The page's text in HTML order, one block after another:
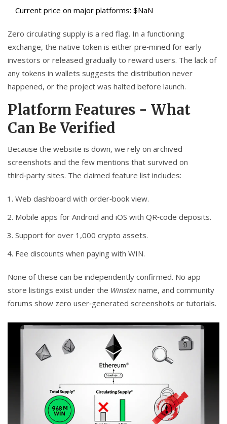
Current price on major platforms: $NaN
Zero circulating supply is a red flag. In a functioning
exchange, the native token is either pre‑mined for early
investors or released gradually to reward users. The lack of
any tokens in wallets suggests the distribution never
happened, or the project was halted before launch.
Platform Features - What
Can Be Verified
Because the website is down, we rely on archived
screenshots and the few mentions that survived on
third‑party sites. The claimed feature list includes:
Web dashboard with order‑book view.
Mobile apps for Android and iOS with QR‑code deposits.
Support for over 1,000 crypto assets.
Fee discounts when paying with WIN.
None of these can be independently confirmed. No app
store listings exist under the Winstexname, and community
forums show zero user‑generated screenshots or tutorials.